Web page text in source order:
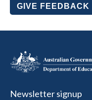
GIVE FEEDBACK
Newsletter signup